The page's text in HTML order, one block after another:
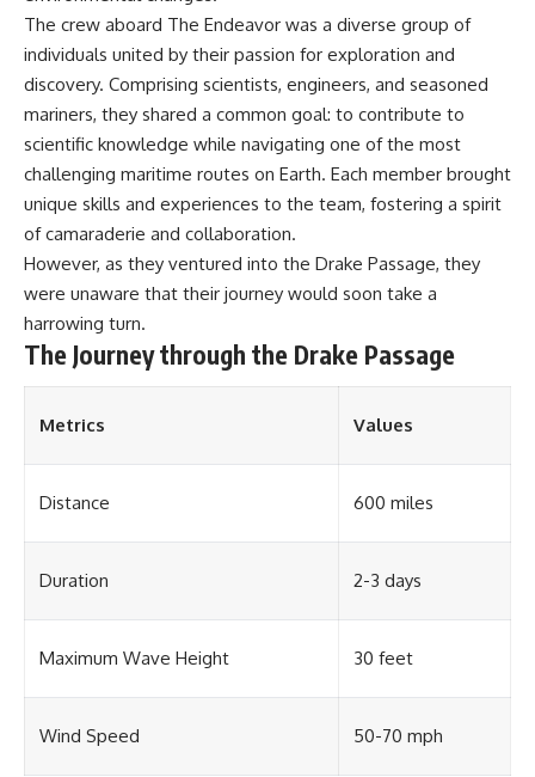
**Dust Bowl**, the invention of
**center pivot irrigation**, and
how **groundwater
depletion** is changing the
future of farming across
Nebraska, Kansas, Texas,
Oklahoma, New Mexico,
Colorado, Wyoming, and South
Using history, geology,
engineering, and geography,
we explain how ancient
sediments from the Rocky
foundation of modern American
agriculture, why water scarcity
affects different parts of the
how communities are adapting
America's most important
freshwater resources.
#Groundwater
#GreatPlains
#WaterScarcity #Agriculture
#EnvironmentalScience
#WaterCrisis #GeoQuest
The crew aboard The Endeavor was a diverse group of
individuals united by their passion for exploration and
discovery. Comprising scientists, engineers, and seasoned
mariners, they shared a common goal: to contribute to
scientific knowledge while navigating one of the most
challenging maritime routes on Earth. Each member brought
unique skills and experiences to the team, fostering a spirit
of camaraderie and collaboration.
However, as they ventured into the Drake Passage, they
were unaware that their journey would soon take a
harrowing turn.
The Journey through the Drake Passage
Metrics Values
Distance 600 miles
Duration 2-3 days
Maximum Wave Height 30 feet
Wind Speed 50-70 mph